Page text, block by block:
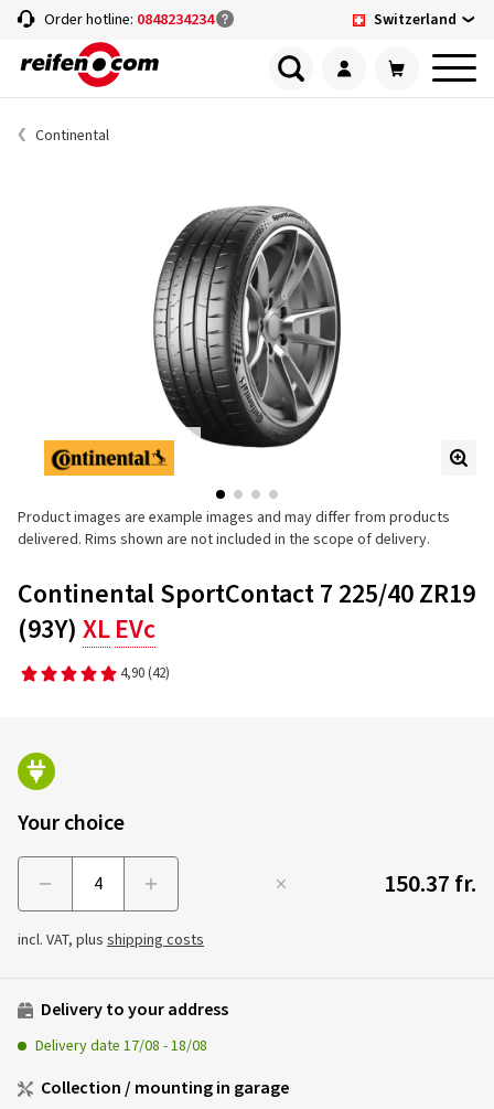
Order hotline: 0848234234 Switzerland
Continental
Product images are example images and may differ from products
delivered. Rims shown are not included in the scope of delivery.
Continental SportContact 7 225/40 ZR19
(93Y) XLEVc
4,90 (42)
Your choice
150.37 fr.
incl. VAT, plus shipping costs
Delivery to your address
Delivery date 17/08 -18/08
Collection / mounting in garage